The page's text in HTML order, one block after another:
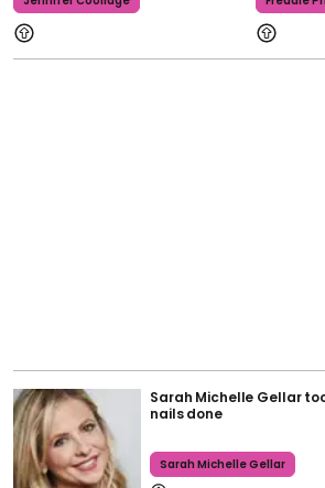
Sarah Michelle Gellar
nails done
Sarah Michelle Gellar